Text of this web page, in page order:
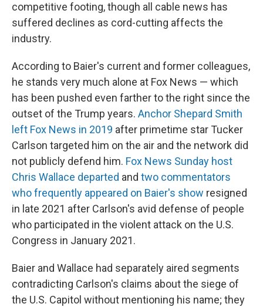
competitive footing, though all cable news has
suffered declines as cord-cutting affects the
industry.
According to Baier's current and former colleagues,
he stands very much alone at Fox News — which
has been pushed even farther to the right since the
outset of the Trump years. Anchor Shepard Smith
left Fox News in 2019 after primetime star Tucker
Carlson targeted him on the air and the network did
not publicly defend him. Fox News Sunday host
Chris Wallace departed and two commentators
who frequently appeared on Baier's show resigned
in late 2021 after Carlson's avid defense of people
who participated in the violent attack on the U.S.
Congress in January 2021.
Baier and Wallace had separately aired segments
contradicting Carlson's claims about the siege of
the U.S. Capitol without mentioning his name; they